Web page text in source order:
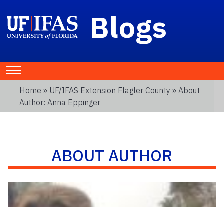
Blogs
Home » UF/IFAS Extension Flagler County » About
Author: Anna Eppinger
ABOUT AUTHOR